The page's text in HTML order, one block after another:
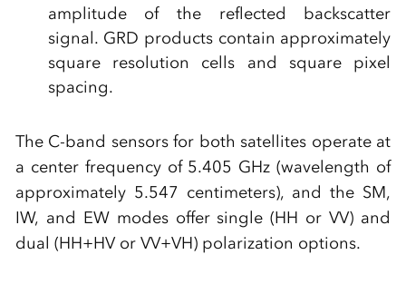
amplitude of the reflected backscatter
signal. GRD products contain approximately
square resolution cells and square pixel
spacing.
The C-band sensors for both satellites operate at
a center frequency of 5.405 GHz (wavelength of
approximately 5.547 centimeters), and the SM,
IW, and EW modes offer single (HH or VV) and
dual (HH+HV or VV+VH) polarization options.